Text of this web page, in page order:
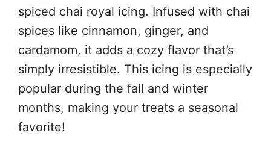
spiced chai royal icing. Infused with chai
spices like cinnamon, ginger, and
cardamom, it adds a cozy flavor that’s
simply irresistible. This icing is especially
popular during the fall and winter
months, making your treats a seasonal
favorite!